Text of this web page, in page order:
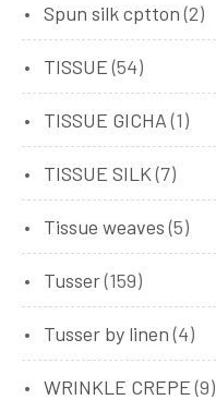
Spun silk cptton (2)
TISSUE (54)
TISSUE GICHA (1)
TISSUE SILK (7)
Tissue weaves (5)
Tusser(159)
Tusser by linen (4)
WRINKLE CREPE (9)